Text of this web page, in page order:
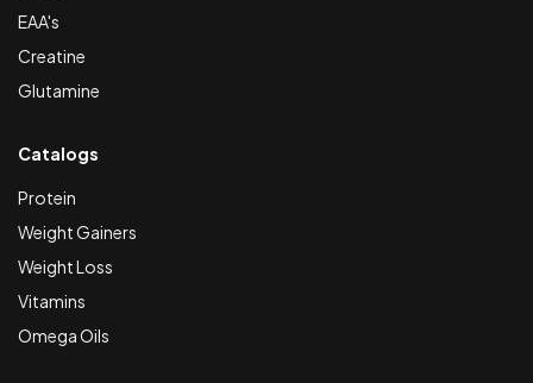
EAA's
Creatine
Glutamine
Catalogs
Protein
Weight Gainers
Weight Loss
Vitamins
Omega Oils